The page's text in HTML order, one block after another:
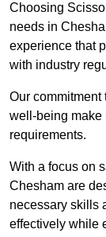
Choosing
needs in
experience that
with industry
Our
well-being make
requirements.
With a focus on
Chesham are
necessary skills
effectively while